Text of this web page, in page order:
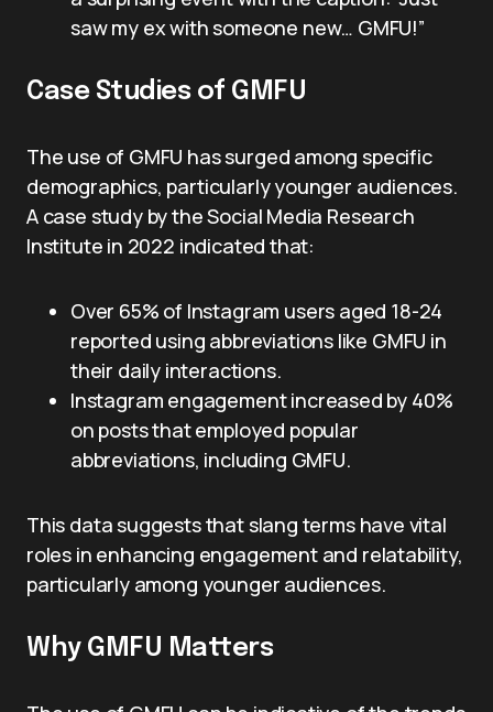
saw my ex with someone new… GMFU!”
Case Studies of GMFU
The use of GMFU has surged among specific
demographics, particularly younger audiences.
A case study by the Social Media Research
Institute in 2022 indicated that:
Over 65% of Instagram users aged 18-24
reported using abbreviations like GMFU in
their daily interactions.
Instagram engagement increased by 40%
on posts that employed popular
abbreviations, including GMFU.
This data suggests that slang terms have vital
roles in enhancing engagement and relatability,
particularly among younger audiences.
Why GMFU Matters